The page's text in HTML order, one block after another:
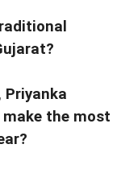
Priyanka
make the most